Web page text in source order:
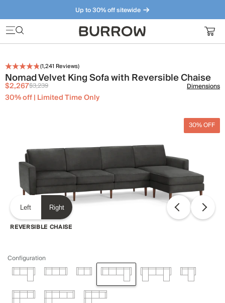
Up to 30% off sitewide
Furniture that just makes sense. Meet our bestsellers.
(1,241 Reviews)
Nomad Velvet King Sofa with Reversible Chaise
$2,267$3,239
30% off | Limited Time Only
Dimensions
30% OFF
Left Right
REVERSIBLE CHAISE
Configuration